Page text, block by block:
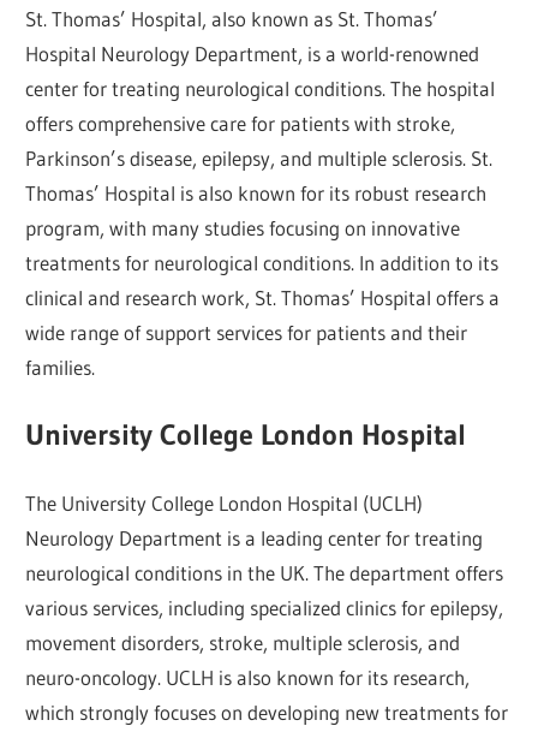
St. Thomas’ Hospital, also known as St. Thomas’
Hospital Neurology Department, is a world-renowned
center for treating neurological conditions. The hospital
offers comprehensive care for patients with stroke,
Parkinson’s disease, epilepsy, and multiple sclerosis. St.
Thomas’ Hospital is also known for its robust research
program, with many studies focusing on innovative
treatments for neurological conditions. In addition to its
clinical and research work, St. Thomas’ Hospital offers a
wide range of support services for patients and their
families.
University College London Hospital
The University College London Hospital (UCLH)
Neurology Department is a leading center for treating
neurological conditions in the UK. The department offers
various services, including specialized clinics for epilepsy,
movement disorders, stroke, multiple sclerosis, and
neuro-oncology. UCLH is also known for its research,
which strongly focuses on developing new treatments for